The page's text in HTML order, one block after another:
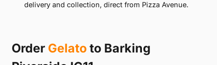
delivery and collection, direct from Pizza Avenue.
Order Gelato to Barking